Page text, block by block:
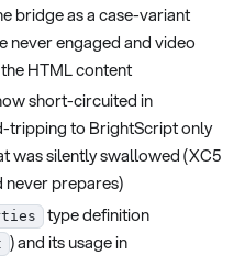
bridge as a case-variant
never engaged and video
HTML content
short-circuited in
tripping to BrightScript only
was silently swallowed (XC5
never prepares)
type definition
) and its usage in